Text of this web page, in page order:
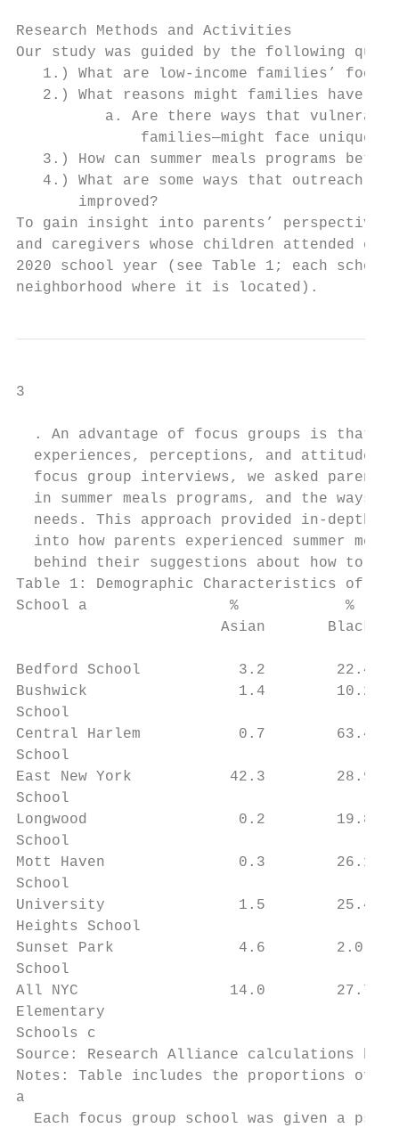
Research Methods and Activities
Our study was guided by the following
1.) What are low-income families’ food
2.) What reasons might families have
a. Are there ways that
families—might face unique
3.) How can summer meals programs
4.) What are some ways that outreach
       improved?
To gain insight into parents’ perspectives
and caregivers whose children attended
2020 school year (see Table 1; each school
neighborhood where it is located).
3
. An advantage of focus groups is that
experiences, perceptions, and attitudes
focus group interviews, we asked
in summer meals programs, and the ways
needs. This approach provided in-depth
into how parents experienced summer
behind their suggestions about how to
Table 1: Demographic Characteristics of
School a                %            %
Asian       Black
Bedford School           3.2
Bushwick                 1.4
School
Central Harlem           0.7
School
East New York           42.3
School
Longwood                 0.2
School
Mott Haven               0.3
School
University               1.5
Heights School
Sunset Park              4.6
School
All NYC                 14.0
Elementary
Schools c
Source: Research Alliance calculations
Notes: Table includes the proportions of
a
Each focus group school was given a